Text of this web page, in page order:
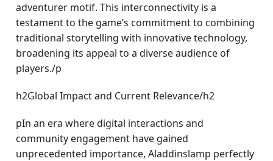
adventurer motif. This interconnectivity is a
testament to the game’s commitment to combining
traditional storytelling with innovative technology,
broadening its appeal to a diverse audience of
players./p
h2Global Impact and Current Relevance/h2
pIn an era where digital interactions and
community engagement have gained
unprecedented importance, Aladdinslamp perfectly